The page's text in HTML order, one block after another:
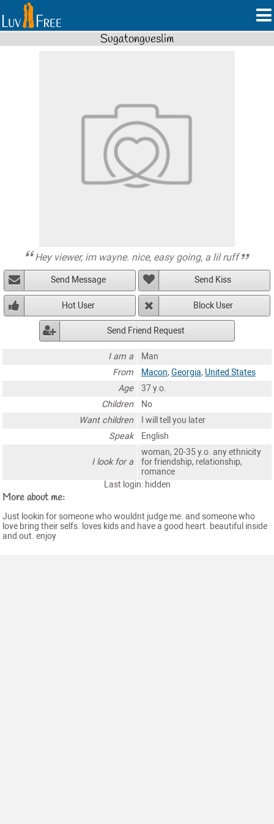
Sugatongueslim
Hey viewer, im wayne. nice, easy going, a lil ruff
Send Message Send Kiss
Hot User Block User
Send Friend Request
I am a
Man
From
Macon, Georgia, United States
Age
37 y.o.
Children
No
Want children
I will tell you later
Speak
English
I look for a
woman, 20-35 y.o. any ethnicity
for friendship, relationship,
romance
Last login: hidden
More about me:
Just lookin for someone who wouldnt judge me. and someone who
love bring their selfs. loves kids and have a good heart. beautiful inside
and out. enjoy